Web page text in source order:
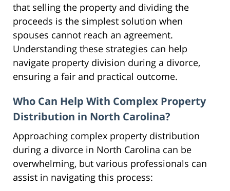
that selling the property and dividing the
proceeds is the simplest solution when
spouses cannot reach an agreement.
Understanding these strategies can help
navigate property division during a divorce,
ensuring a fair and practical outcome.
Who Can Help With Complex Property
Distribution in North Carolina?
Approaching complex property distribution
during a divorce in North Carolina can be
overwhelming, but various professionals can
assist in navigating this process: